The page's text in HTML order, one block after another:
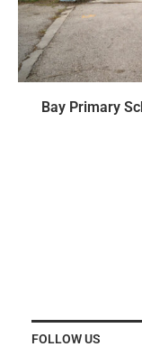
Bay Primary
FOLLOW US